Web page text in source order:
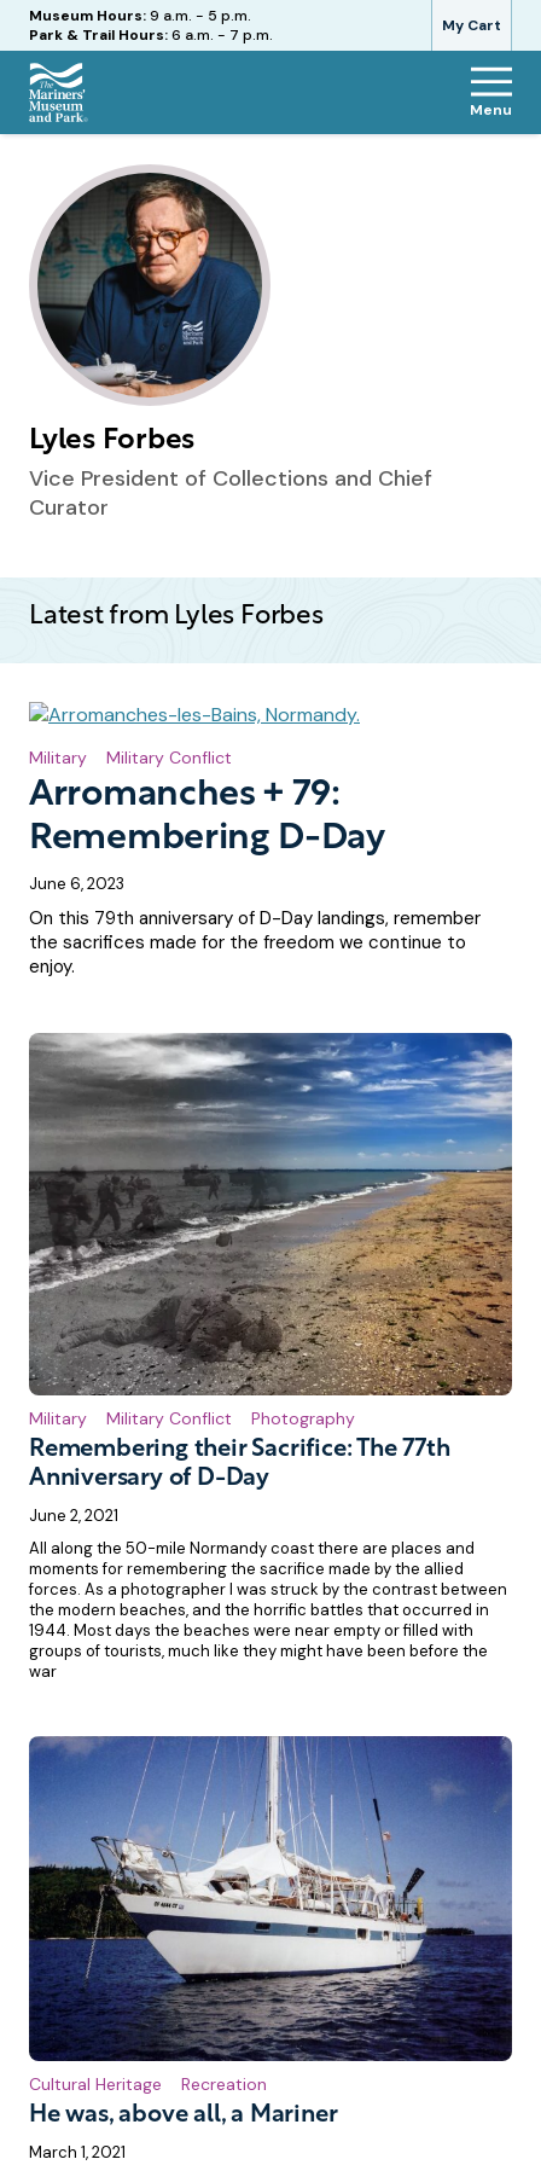
My Cart
Hours
Museum Hours:9 a.m. - 5 p.m.
Park & Trail Hours:6 a.m. - 7 p.m.
The
Museum
and
Park
Menu
Lyles Forbes
Vice President of Collections and Chief
Curator
Latest from Lyles Forbes
Arromanches + 79:
Remembering D-Day
Military Military Conflict
June 6, 2023
On this 79th anniversary of D-Day landings, remember
the sacrifices made for the freedom we continue to
enjoy.
Remembering their Sacrifice: The 77th
Anniversary of D-Day
Military Military Conflict Photography
June 2, 2021
All along the 50-mile Normandy coast there are places and
moments for remembering the sacrifice made by the allied
forces. As a photographer I was struck by the contrast between
the modern beaches, and the horrific battles that occurred in
1944. Most days the beaches were near empty or filled with
groups of tourists, much like they might have been before the
war
He was, above all, a Mariner
Cultural Heritage Recreation
March 1, 2021